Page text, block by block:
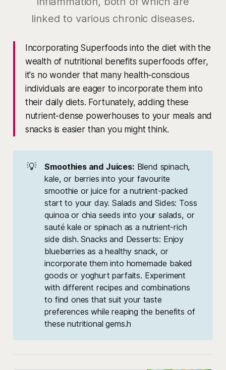
linked to various chronic diseases.
Incorporating Superfoods into the diet with the
wealth of nutritional benefits superfoods offer,
it's no wonder that many health-conscious
individuals are eager to incorporate them into
their daily diets. Fortunately, adding these
nutrient-dense powerhouses to your meals and
snacks is easier than you might think.
💡 Smoothies and Juices: Blend spinach,
kale, or berries into your favourite
smoothie or juice for a nutrient-packed
start to your day. Salads and Sides: Toss
quinoa or chia seeds into your salads, or
sauté kale or spinach as a nutrient-rich
side dish. Snacks and Desserts: Enjoy
blueberries as a healthy snack, or
incorporate them into homemade baked
goods or yoghurt parfaits. Experiment
with different recipes and combinations
to find ones that suit your taste
preferences while reaping the benefits of
these nutritional gems.h